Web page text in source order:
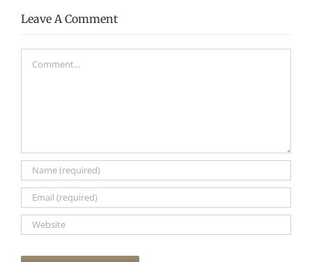
Leave A Comment